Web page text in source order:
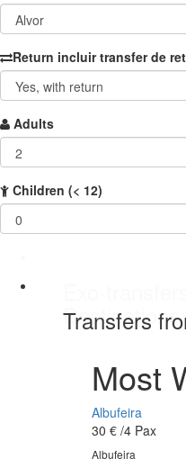
Return incluir transfer de
Adults
Children (< 12)
Destinations
Transfers
Most
Albufeira
30 € /4 Pax
Albufeira